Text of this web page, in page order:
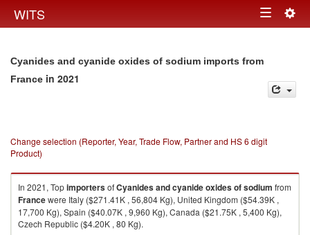
WITS Toggle
Cyanides and cyanide oxides of sodium imports from
France in 2021
Change selection (Reporter, Year, Trade Flow, Partner and HS 6 digit
Product)
In 2021, TopimportersofCyanides and cyanide oxides of sodium from
Francewere Italy ($271.41K , 56,804 Kg), United Kingdom ($54.39K ,
17,700 Kg), Spain ($40.07K , 9,960 Kg), Canada ($21.75K , 5,400 Kg),
Czech Republic ($4.20K , 80 Kg).